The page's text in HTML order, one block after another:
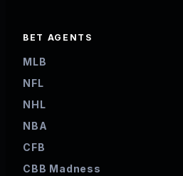
BET AGENTS
MLB
NFL
NHL
NBA
CFB
CBB Madness